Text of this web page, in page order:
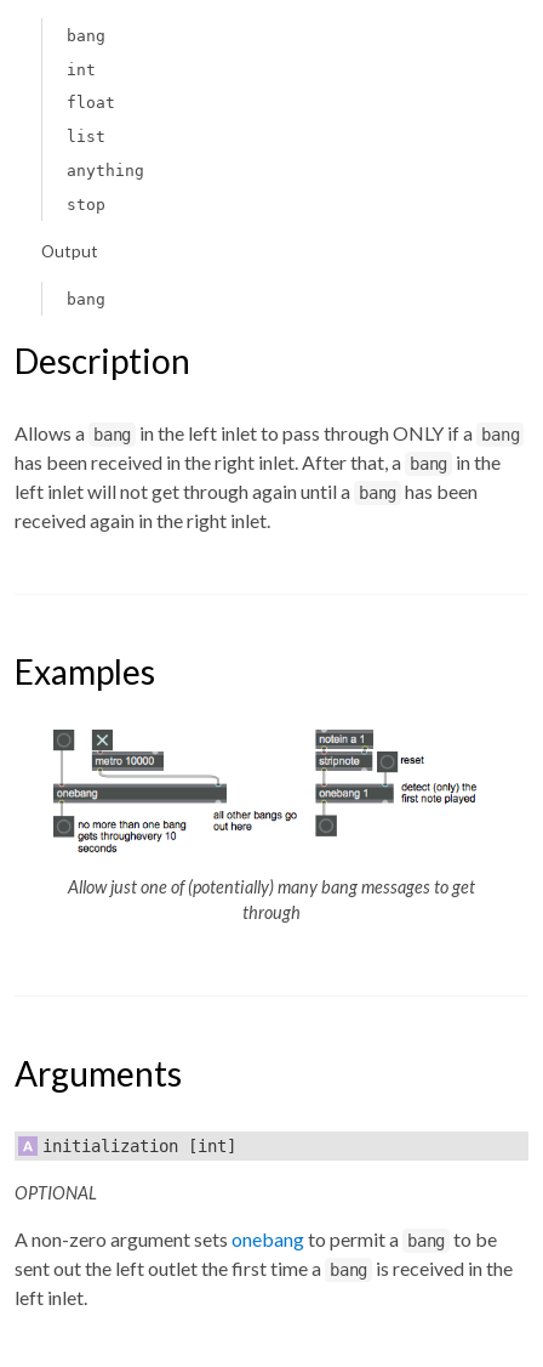
bang
int
float
list
anything
stop
Output
bang
Description
Allows a bang in the left inlet to pass through ONLY if a bang
has been received in the right inlet. After that, a bang in the
left inlet will not get through again until a bang has been
received again in the right inlet.
Examples
Allow just one of (potentially) many bang messages to get
through
Arguments
initialization [int]
OPTIONAL
A non-zero argument sets onebangto permit a bang to be
sent out the left outlet the first time a bang is received in the
left inlet.